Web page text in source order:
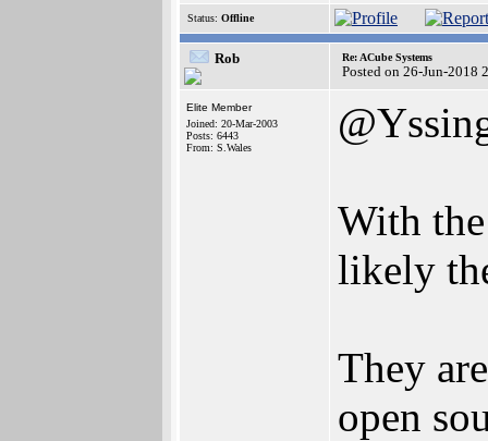
Status: Offline
Rob Re: ACube Systems
Posted on 26-Jun-2018
Elite Member
Joined: 20-Mar-2003
Posts: 6443
From: S.Wales
With
likely
They
open